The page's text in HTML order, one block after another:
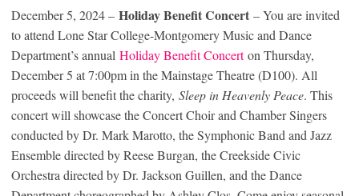
December 5, 2024 – Holiday Benefit Concert – You are invited
to attend Lone Star College-Montgomery Music and Dance
Department’s annual Holiday Benefit Concerton Thursday,
December 5 at 7:00pm in the Mainstage Theatre (D100). All
proceeds will benefit the charity, Sleep in Heavenly Peace. This
concert will showcase the Concert Choir and Chamber Singers
conducted by Dr. Mark Marotto, the Symphonic Band and Jazz
Ensemble directed by Reese Burgan, the Creekside Civic
Orchestra directed by Dr. Jackson Guillen, and the Dance